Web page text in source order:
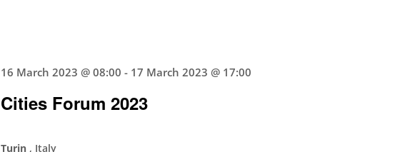
Cities Forum 2023
16 March 2023 @ 08:00 - 17 March 2023 @ 17:00
Turin , Italy